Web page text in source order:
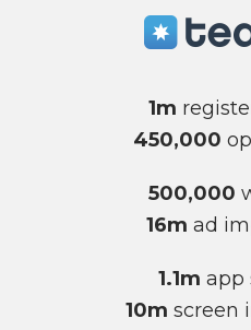
1m
450,000
500,000
16m ad
1.1m app
10m screen